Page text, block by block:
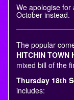
We apologise for
October instead.
The popular
HITCHIN TOWN
mixed bill of the
Thursday 18th
includes: